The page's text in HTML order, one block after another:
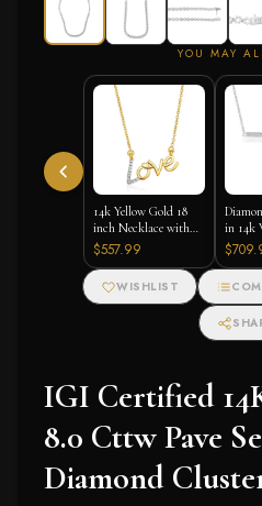
YOU MAY
14k Yellow Gold 18
inch Necklace with
Gold and Diamond
Love Symbol
$557.99
in 14k
(1/4
WISHLIST
IGI Certified
8.0 Cttw Pave
Diamond